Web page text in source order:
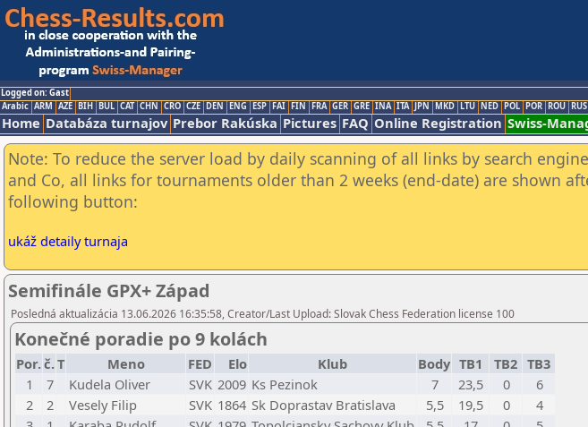
Logged on: Gast
Arabic ARM AZE BIH BUL CAT CHN CRO CZE DEN ENG ESP FAI FIN FRA GER GRE INA ITA JPN MKD LTU NED POL POR ROU RUS
Home Databáza turnajov Prebor Rakúska Pictures FAQ Online Registration Swiss-
Note: To reduce the server load by daily scanning of all links by search
and Co, all links for tournaments older than 2 weeks (end-date) are shown
following button:
ukáž detaily turnaja
Semifinále GPX+ Západ
Posledná aktualizácia 13.06.2026 16:35:58, Creator/Last Upload: Slovak Chess Federation license 100
Konečné poradie po 9 kolách
Por.č.T Meno FED Elo Klub Body TB1 TB2 TB3
1
7 Kudela Oliver SVK 2009 Ks Pezinok 7 23,5 0
6
2
2 Vesely Filip SVK 1864 Sk Doprastav Bratislava 5,5 19,5 0
4